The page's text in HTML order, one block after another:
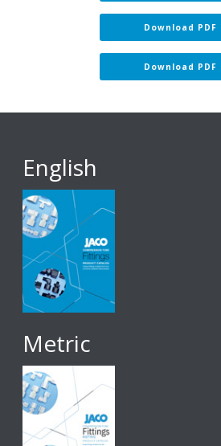
Download PDF
Download PDF
English
Metric